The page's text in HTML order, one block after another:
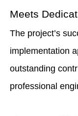
Meets
The project’s
implementation
outstanding
professional